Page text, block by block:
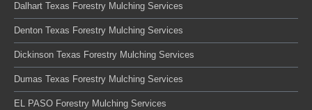
Dalhart Texas Forestry Mulching Services
Denton Texas Forestry Mulching Services
Dickinson Texas Forestry Mulching Services
Dumas Texas Forestry Mulching Services
EL PASO Forestry Mulching Services